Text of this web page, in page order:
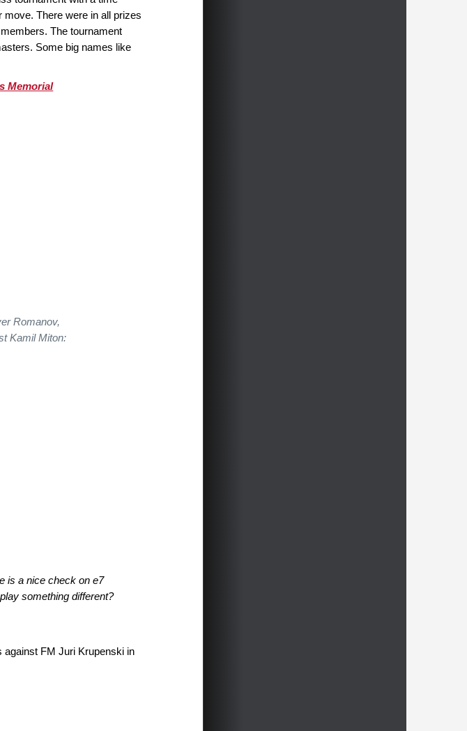
There were in all prizes
The tournament
Some big names like
Memorial
Romanov,
Kamil Miton:
is a nice check on e7
something different?
against FM Juri Krupenski in